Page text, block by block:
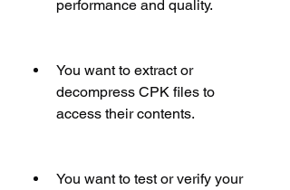
performance and quality.
You want to extract or
decompress CPK files to
access their contents.
You want to test or verify your